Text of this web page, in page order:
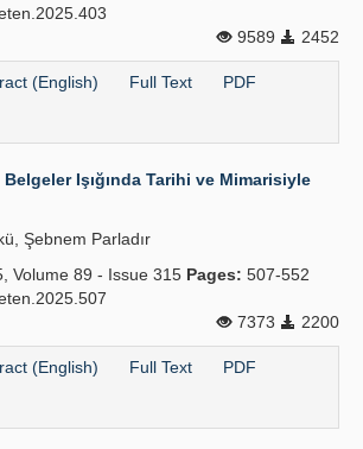
9589
2452
(English) Full Text PDF
Belgeler Işığında Tarihi ve Mimarisiyle
Şebnem Parladır
Volume 89 - Issue 315 Pages: 507-552
7373
2200
(English) Full Text PDF